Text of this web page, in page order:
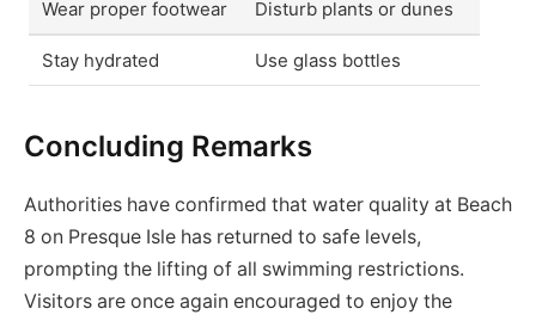
Wear proper footwear Disturb plants or dunes
Stay hydrated Use glass bottles
Concluding Remarks
Authorities have confirmed that water quality at Beach
8 on Presque Isle has returned to safe levels,
prompting the lifting of all swimming restrictions.
Visitors are once again encouraged to enjoy the